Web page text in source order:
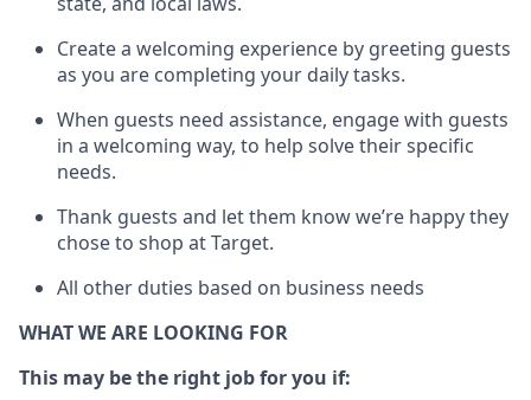
Create a welcoming experience by greeting guests
as you are completing your daily tasks.
When guests need assistance, engage with guests
in a welcoming way, to help solve their specific
needs.
Thank guests and let them knowwe’re happy they
chose to shop at Target.
All other duties based on business needs
WHAT WE ARE LOOKING FOR
This may be the right job for you if: